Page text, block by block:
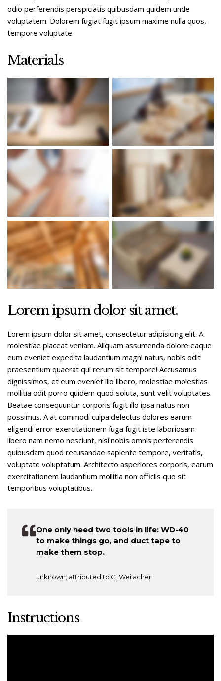
odio perferendis perspiciatis quibusdam quidem unde
voluptatem. Dolorem fugiat fugit ipsum maxime nulla quos,
tempore voluptate.
Materials
Lorem ipsum dolor sit amet.
Lorem ipsum dolor sit amet, consectetur adipisicing elit. A
molestiae placeat veniam. Aliquam assumenda dolore eaque
eum eveniet expedita laudantium magni natus, nobis odit
praesentium quaerat qui rerum sit tempore! Accusamus
dignissimos, et eum eveniet illo libero, molestiae molestias
mollitia odit porro quidem quod soluta, sunt velit voluptates.
Beatae consequuntur corporis fugit illo ipsa natus non
possimus. A at commodi culpa delectus dolores earum
eligendi error exercitationem fuga fugit iste laboriosam
libero nam nemo nesciunt, nisi nobis omnis perferendis
quibusdam quod recusandae sapiente tempore, veritatis,
voluptate voluptatum. Architecto asperiores corporis, earum
exercitationem laudantium mollitia non officiis quo sit
temporibus voluptatibus.
One only need two tools in life: WD-40
to make things go, and duct tape to
make them stop.
unknown; attributed to G. Weilacher
Instructions